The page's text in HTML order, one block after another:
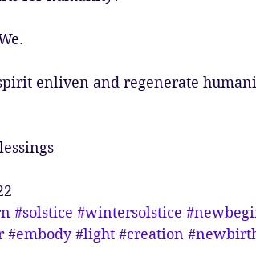
enliven and regenerate
#solstice #wintersolstice
#embody #light #creation